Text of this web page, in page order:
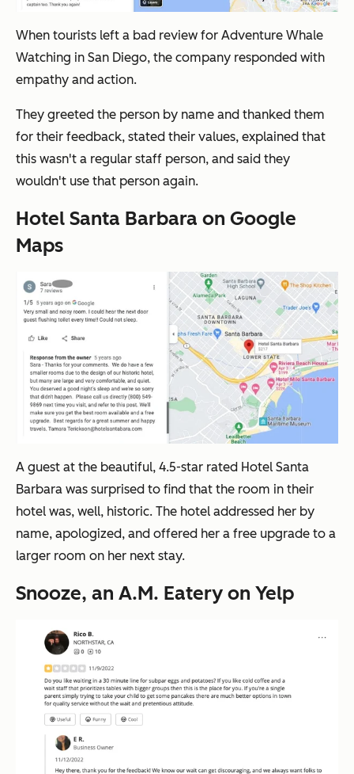
When tourists left a bad review for Adventure Whale
Watching in San Diego, the company responded with
empathy and action.
They greeted the person by name and thanked them
for their feedback, stated their values, explained that
this wasn't a regular staff person, and said they
wouldn't use that person again.
Hotel Santa Barbara on Google
Maps
A guest at the beautiful, 4.5-star rated Hotel Santa
Barbara was surprised to find that the room in their
hotel was, well, historic. The hotel addressed her by
name, apologized, and offered her a free upgrade to a
larger room on her next stay.
Snooze, an A.M. Eatery on Yelp